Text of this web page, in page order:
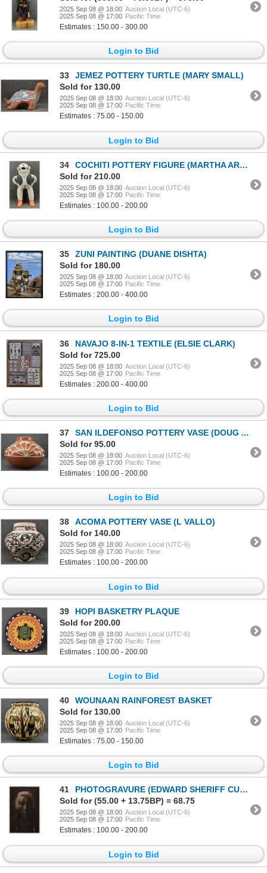
2025 Sep 08 @ 18:00 Auction Local (UTC-6)
2025 Sep 08 @ 17:00 Pacific Time
Estimates : 150.00 - 300.00
Login to Bid
33
JEMEZ POTTERY TURTLE (MARY SMALL)
Sold for 130.00
2025 Sep 08 @ 18:00 Auction Local (UTC-6)
2025 Sep 08 @ 17:00 Pacific Time
Estimates : 75.00 - 150.00
Login to Bid
34
COCHITI POTTERY FIGURE (MARTHA ARQUERO)
Sold for 210.00
2025 Sep 08 @ 18:00 Auction Local (UTC-6)
2025 Sep 08 @ 17:00 Pacific Time
Estimates : 100.00 - 200.00
Login to Bid
35
ZUNI PAINTING (DUANE DISHTA)
Sold for 180.00
2025 Sep 08 @ 18:00 Auction Local (UTC-6)
2025 Sep 08 @ 17:00 Pacific Time
Estimates : 200.00 - 400.00
Login to Bid
36
NAVAJO 8-IN-1 TEXTILE (ELSIE CLARK)
Sold for 725.00
2025 Sep 08 @ 18:00 Auction Local (UTC-6)
2025 Sep 08 @ 17:00 Pacific Time
Estimates : 200.00 - 400.00
Login to Bid
37
SAN ILDEFONSO POTTERY VASE (DOUG AND CHARLOTTE VIGIL)
Sold for 95.00
2025 Sep 08 @ 18:00 Auction Local (UTC-6)
2025 Sep 08 @ 17:00 Pacific Time
Estimates : 100.00 - 200.00
Login to Bid
38
ACOMA POTTERY VASE (L VALLO)
Sold for 140.00
2025 Sep 08 @ 18:00 Auction Local (UTC-6)
2025 Sep 08 @ 17:00 Pacific Time
Estimates : 100.00 - 200.00
Login to Bid
39
HOPI BASKETRY PLAQUE
Sold for 200.00
2025 Sep 08 @ 18:00 Auction Local (UTC-6)
2025 Sep 08 @ 17:00 Pacific Time
Estimates : 100.00 - 200.00
Login to Bid
40
WOUNAAN RAINFOREST BASKET
Sold for 130.00
2025 Sep 08 @ 18:00 Auction Local (UTC-6)
2025 Sep 08 @ 17:00 Pacific Time
Estimates : 75.00 - 150.00
Login to Bid
41
PHOTOGRAVURE (EDWARD SHERIFF CURTIS)
Sold for (55.00 + 13.75BP) = 68.75
2025 Sep 08 @ 18:00 Auction Local (UTC-6)
2025 Sep 08 @ 17:00 Pacific Time
Estimates : 100.00 - 200.00
Login to Bid